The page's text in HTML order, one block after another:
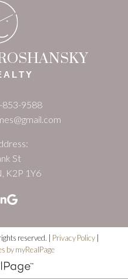
853-9588
St
K2P 1Y6
reserved. | Privacy Policy
by myRealPage